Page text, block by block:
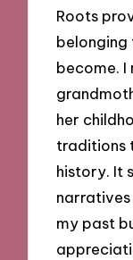
Roots
belonging
become.
her
traditions
history. It
my past